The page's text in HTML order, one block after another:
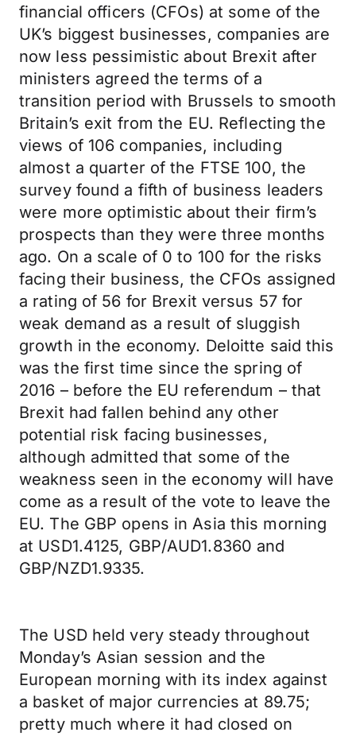
financial officers (CFOs) at some of the
UK’s biggest businesses, companies are
now less pessimistic about Brexit after
ministers agreed the terms of a
transition period with Brussels to smooth
Britain’s exit from the EU. Reflecting the
views of 106 companies, including
almost a quarter of the FTSE 100, the
survey found a fifth of business leaders
were more optimistic about their firm’s
prospects than they were three months
ago. On a scale of 0 to 100 for the risks
facing their business, the CFOs assigned
a rating of 56 for Brexit versus 57 for
weak demand as a result of sluggish
growth in the economy. Deloitte said this
was the first time since the spring of
2016 – before the EU referendum – that
Brexit had fallen behind any other
potential risk facing businesses,
although admitted that some of the
weakness seen in the economy will have
come as a result of the vote to leave the
EU. The GBP opens in Asia this morning
at USD1.4125, GBP/AUD1.8360 and
GBP/NZD1.9335.
The USD held very steady throughout
Monday’s Asian session and the
European morning with its index against
a basket of major currencies at 89.75;
pretty much where it had closed on